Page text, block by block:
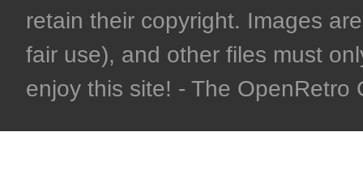
retain their copyright. Images
fair use), and other files must
enjoy this site! - The OpenRetro